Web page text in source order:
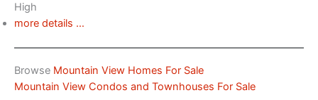
High
more details …
Browse Mountain View Homes For Sale
Mountain View Condos and Townhouses For Sale